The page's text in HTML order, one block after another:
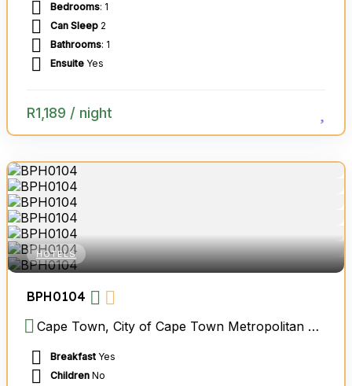
Bedrooms: 1
Can Sleep 2
Bathrooms: 1
Ensuite Yes
R1,189 / night
HOTELS
BPH0104
Cape Town, City of Cape Town Metropolitan Municipality, Western Cape, South Africa
Breakfast Yes
Children No